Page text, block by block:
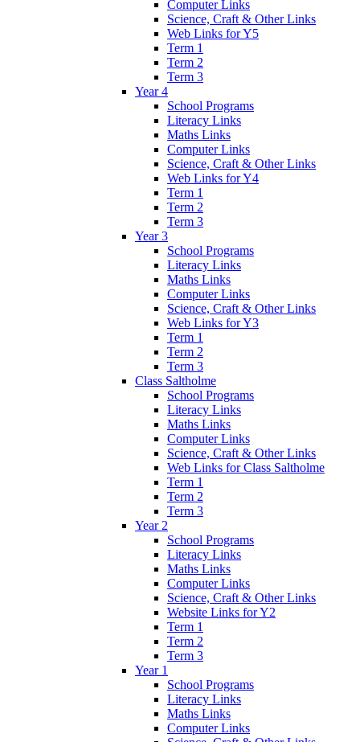
Computer Links
Science, Craft & Other Links
Web Links for Y5
Term 1
Term 2
Term 3
Year 4
School Programs
Literacy Links
Maths Links
Computer Links
Science, Craft & Other Links
Web Links for Y4
Term 1
Term 2
Term 3
Year 3
School Programs
Literacy Links
Maths Links
Computer Links
Science, Craft & Other Links
Web Links for Y3
Term 1
Term 2
Term 3
Class Saltholme
School Programs
Literacy Links
Maths Links
Computer Links
Science, Craft & Other Links
Web Links for Class Saltholme
Term 1
Term 2
Term 3
Year 2
School Programs
Literacy Links
Maths Links
Computer Links
Science, Craft & Other Links
Website Links for Y2
Term 1
Term 2
Term 3
Year 1
School Programs
Literacy Links
Maths Links
Computer Links